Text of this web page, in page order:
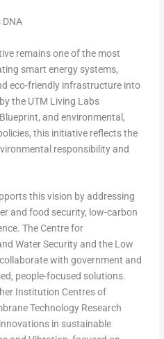
DNA
remains one of the most
smart energy systems,
eco-friendly infrastructure into
the UTM Living Labs
and environmental,
this initiative reflects the
responsibility and
this vision by addressing
and food security, low-carbon
The Centre for
Water Security and the Low
with government and
people-focused solutions.
Institution Centres of
Technology Research
in sustainable